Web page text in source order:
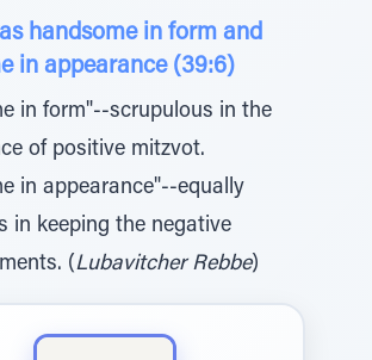
handsome in form and
in appearance (39:6)
in form"--scrupulous in the
of positive mitzvot.
in appearance"--equally
in keeping the negative
(Lubavitcher Rebbe)